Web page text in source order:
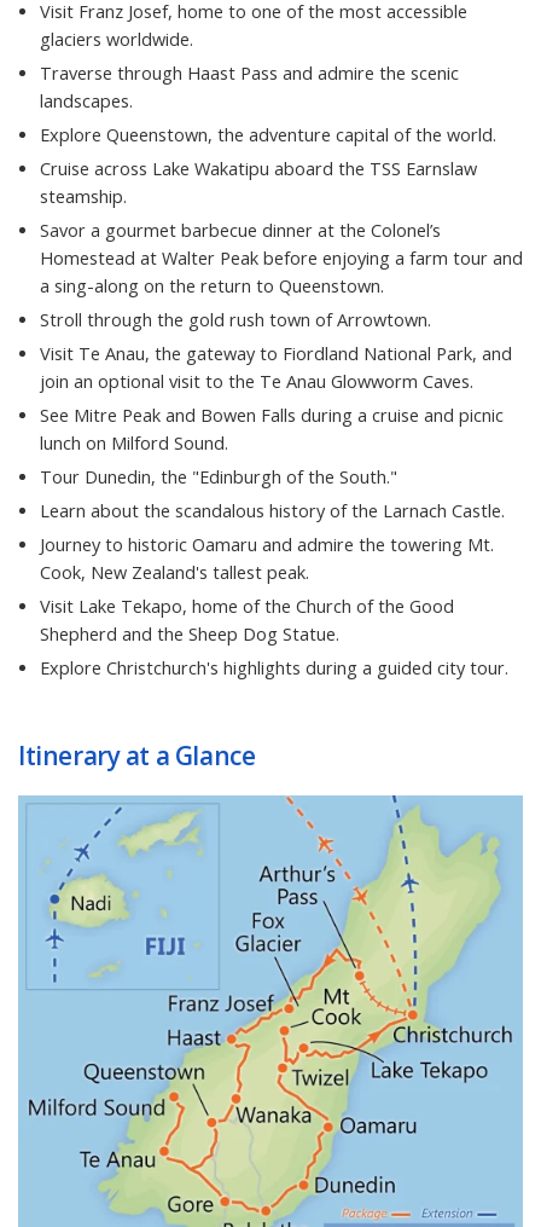
Visit Franz Josef, home to one of the most accessible
glaciers worldwide.
Traverse through Haast Pass and admire the scenic
landscapes.
Explore Queenstown, the adventure capital of the world.
Cruise across Lake Wakatipu aboard the TSS Earnslaw
steamship.
Savor a gourmet barbecue dinner at the Colonel’s
Homestead at Walter Peak before enjoying a farm tour and
a sing-along on the return to Queenstown.
Stroll through the gold rush town of Arrowtown.
Visit Te Anau, the gateway to Fiordland National Park, and
join an optional visit to the Te Anau Glowworm Caves.
See Mitre Peak and Bowen Falls during a cruise and picnic
lunch on Milford Sound.
Tour Dunedin, the "Edinburgh of the South."
Learn about the scandalous history of the Larnach Castle.
Journey to historic Oamaru and admire the towering Mt.
Cook, New Zealand's tallest peak.
Visit Lake Tekapo, home of the Church of the Good
Shepherd and the Sheep Dog Statue.
Explore Christchurch's highlights during a guided city tour.
Itinerary at a Glance